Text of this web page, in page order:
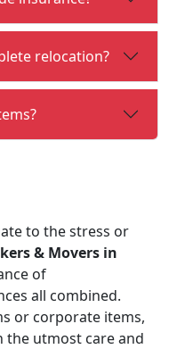
relocation?
to the stress or
& Movers in
of
all combined.
or corporate items,
utmost care and